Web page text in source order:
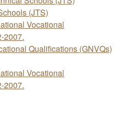
(JTS)
Vocational
2007.
Qualifications (GNVQs)
Vocational
2007.